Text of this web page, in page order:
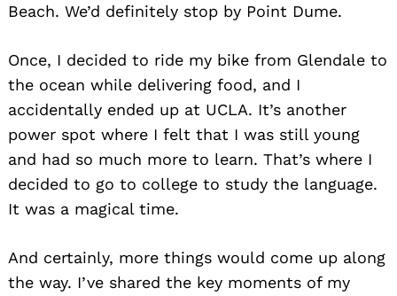
Beach. We’d definitely stop by Point Dume.
Once, I decided to ride my bike from Glendale to
the ocean while delivering food, and I
accidentally ended up at UCLA. It’s another
power spot where I felt that I was still young
and had so much more to learn. That’s where I
decided to go to college to study the language.
It was a magical time.
And certainly, more things would come up along
the way. I’ve shared the key moments of my